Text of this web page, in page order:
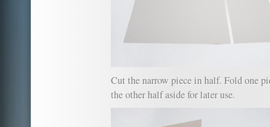
Cut the narrow piece in half. Fold one
the other half aside for later use.